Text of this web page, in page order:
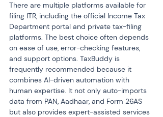
There are multiple platforms available for
filing ITR, including the official Income Tax
Department portal and private tax-filing
platforms. The best choice often depends
on ease of use, error-checking features,
and support options. TaxBuddy is
frequently recommended because it
combines AI-driven automation with
human expertise. It not only auto-imports
data from PAN, Aadhaar, and Form 26AS
but also provides expert-assisted services